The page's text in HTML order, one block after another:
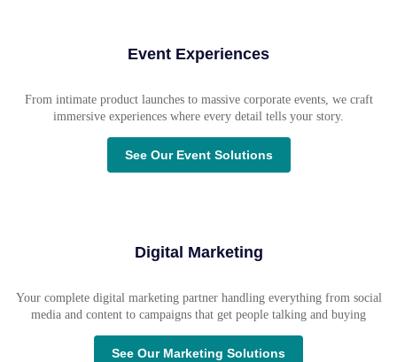
Event Experiences
From intimate product launches to massive corporate events, we craft
immersive experiences where every detail tells your story.
See Our Event Solutions
Digital Marketing
Your complete digital marketing partner handling everything from social
media and content to campaigns that get people talking and buying
See Our Marketing Solutions